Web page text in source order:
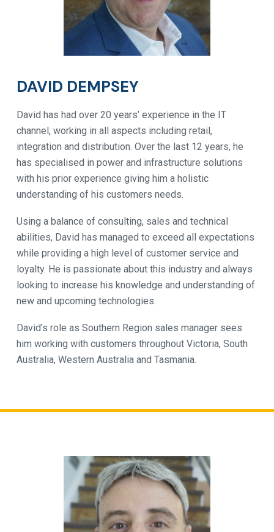
DAVID DEMPSEY
David has had over 20 years’ experience in the IT
channel, working in all aspects including retail,
integration and distribution. Over the last 12 years, he
has specialised in power and infrastructure solutions
with his prior experience giving him a holistic
understanding of his customers needs.
Using a balance of consulting, sales and technical
abilities, David has managed to exceed all expectations
while providing a high level of customer service and
loyalty. He is passionate about this industry and always
looking to increase his knowledge and understanding of
new and upcoming technologies.
David’s role as Southern Region sales manager sees
him working with customers throughout Victoria, South
Australia, Western Australia and Tasmania.